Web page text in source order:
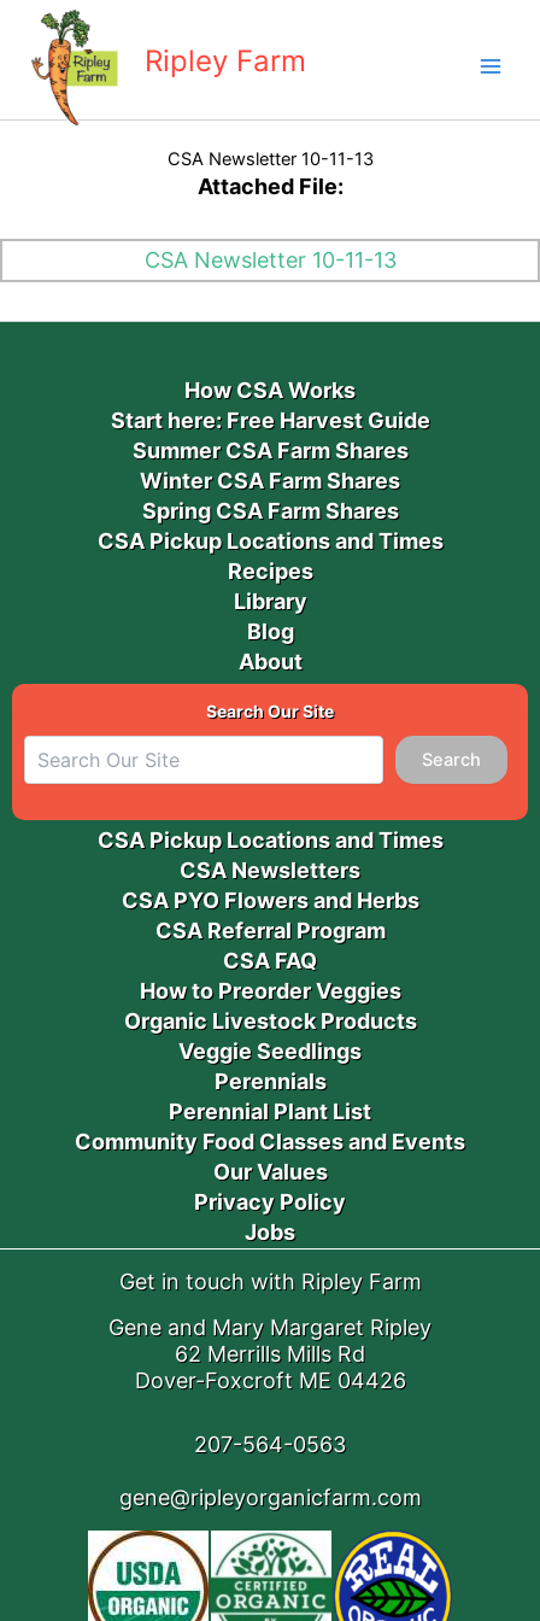
content
Ripley Farm
CSA Newsletter 10-11-13
Attached File:
CSA Newsletter 10-11-13
How CSA Works
Start here: Free Harvest Guide
Summer CSA Farm Shares
Winter CSA Farm Shares
Spring CSA Farm Shares
CSA Pickup Locations and Times
Recipes
Library
Blog
About
Search Our Site
Search
CSA Pickup Locations and Times
CSA Newsletters
CSA PYO Flowers and Herbs
CSA Referral Program
CSA FAQ
How to Preorder Veggies
Organic Livestock Products
Veggie Seedlings
Perennials
Perennial Plant List
Community Food Classes and Events
Our Values
Privacy Policy
Jobs
Get in touch with Ripley Farm
Gene and Mary Margaret Ripley
62 Merrills Mills Rd
Dover-Foxcroft ME 04426
207-564-0563
gene@ripleyorganicfarm.com